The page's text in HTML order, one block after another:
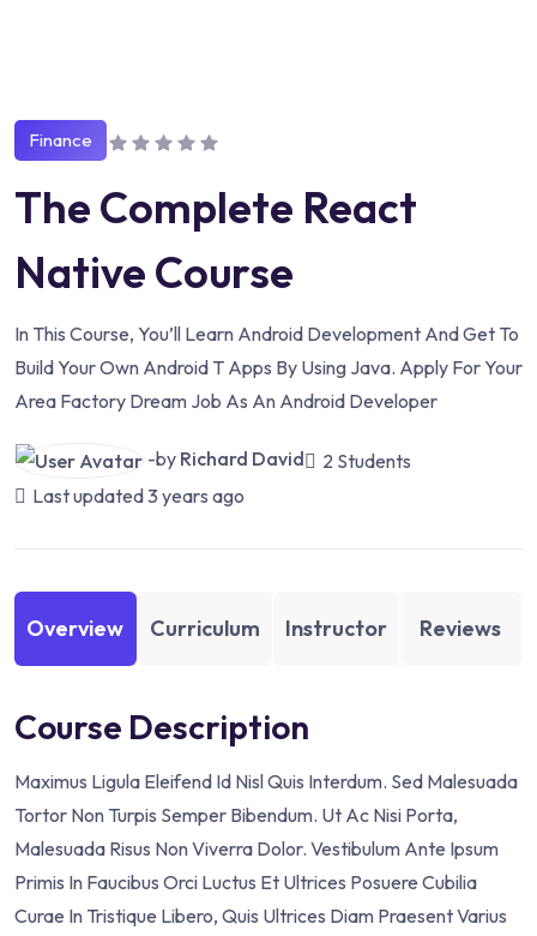
Finance
The Complete React
Native Course
In This Course, You’ll Learn Android Development And Get To
Build Your Own Android T Apps By Using Java. Apply For Your
Area Factory Dream Job As An Android Developer
-by Richard David
2 Students
Last updated3 years ago
Overview Curriculum Instructor Reviews
Course Description
Maximus Ligula Eleifend Id Nisl Quis Interdum. Sed Malesuada
Tortor Non Turpis Semper Bibendum. Ut Ac Nisi Porta,
Malesuada Risus Non Viverra Dolor. Vestibulum Ante Ipsum
Primis In Faucibus Orci Luctus Et Ultrices Posuere Cubilia
Curae In Tristique Libero, Quis Ultrices Diam Praesent Varius